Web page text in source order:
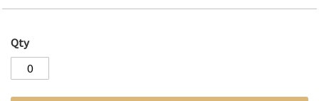
Qty